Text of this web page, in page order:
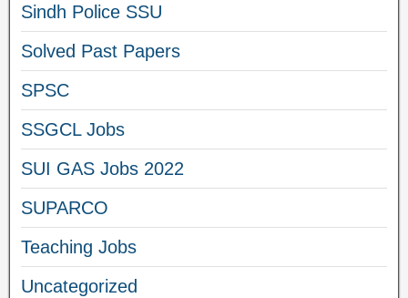
Sindh Police SSU
Solved Past Papers
SPSC
SSGCL Jobs
SUI GAS Jobs 2022
SUPARCO
Teaching Jobs
Uncategorized